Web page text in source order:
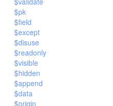
$pk
$field
$except
$disuse
$readonly
$visible
$hidden
$append
$data
$origin